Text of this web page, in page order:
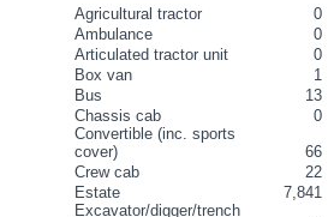
Agricultural tractor 0
Ambulance
0
Articulated tractor unit
0
Box van
1
Bus
13
Chassis cab
0
Convertible (inc. sports
cover)
66
Crew cab 22
Estate
7,841
Excavator/digger/trench